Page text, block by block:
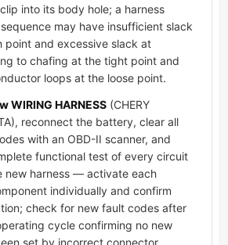
into its body hole; a harness
may have insufficient slack
point and excessive slack at
to chafing at the tight point and
loops at the loose point.
WIRING HARNESS (CHERY
reconnect the battery, clear all
with an OBD-II scanner, and
functional test of every circuit
new harness — activate each
individually and confirm
check for new fault codes after
cycle confirming no new